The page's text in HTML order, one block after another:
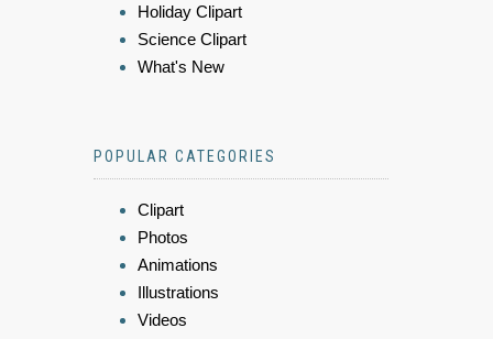
Holiday Clipart
Science Clipart
What's New
POPULAR CATEGORIES
Clipart
Photos
Animations
Illustrations
Videos